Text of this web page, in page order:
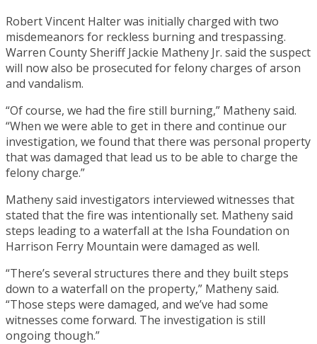
Robert Vincent Halter was initially charged with two
misdemeanors for reckless burning and trespassing.
Warren County Sheriff Jackie Matheny Jr. said the suspect
will now also be prosecuted for felony charges of arson
and vandalism.
“Of course, we had the fire still burning,” Matheny said.
“When we were able to get in there and continue our
investigation, we found that there was personal property
that was damaged that lead us to be able to charge the
felony charge.”
Matheny said investigators interviewed witnesses that
stated that the fire was intentionally set. Matheny said
steps leading to a waterfall at the Isha Foundation on
Harrison Ferry Mountain were damaged as well.
“There’s several structures there and they built steps
down to a waterfall on the property,” Matheny said.
“Those steps were damaged, and we’ve had some
witnesses come forward. The investigation is still
ongoing though.”